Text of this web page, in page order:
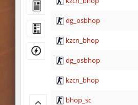
dg_osbhop
kzcn_bhop
dg_osbhop
kzcn_bhop
bhop_sc